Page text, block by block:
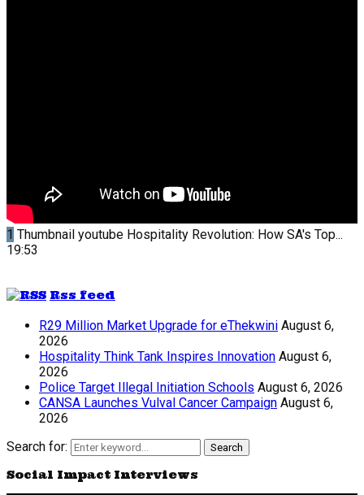
1 Thumbnail youtube Hospitality Revolution: How SA's Top...
19:53
Rss feed
R29 Million Market Upgrade for eThekwini August 6,
2026
Hospitality Think Tank Inspires Innovation August 6,
2026
Police Target Illegal Initiation Schools August 6, 2026
CANSA Launches Vulval Cancer Campaign August 6,
2026
Search for:
Search
Social Impact Interviews